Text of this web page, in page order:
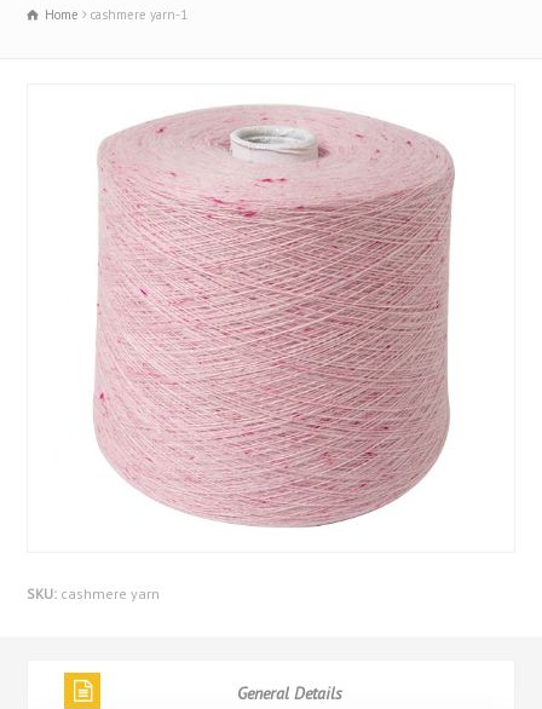
Home cashmere yarn-1
SKU: cashmere yarn
General Details